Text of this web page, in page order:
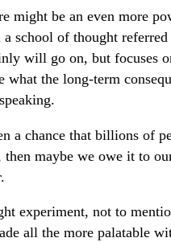
might be an even more
school of thought referred
will go on, but focuses
what the long-term
a chance that billions of
then maybe we owe it to
experiment, not to
all the more palatable